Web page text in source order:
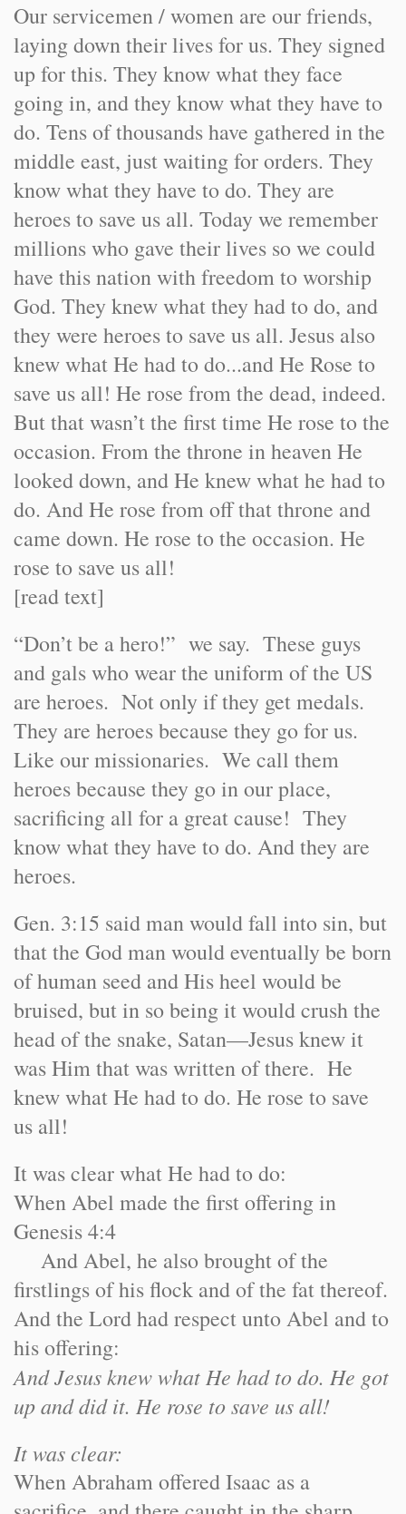
Our servicemen / women are our friends,
laying down their lives for us. They signed
up for this. They know what they face
going in, and they know what they have to
do. Tens of thousands have gathered in the
middle east, just waiting for orders. They
know what they have to do. They are
heroes to save us all. Today we remember
millions who gave their lives so we could
have this nation with freedom to worship
God. They knew what they had to do, and
they were heroes to save us all. Jesus also
knew what He had to do...and He Rose to
save us all! He rose from the dead, indeed.
But that wasn’t the first time He rose to the
occasion. From the throne in heaven He
looked down, and He knew what he had to
do. And He rose from off that throne and
came down. He rose to the occasion. He
rose to save us all!
[read text]
“Don’t be a hero!” we say. These guys
and gals who wear the uniform of the US
are heroes. Not only if they get medals.
They are heroes because they go for us.
Like our missionaries. We call them
heroes because they go in our place,
sacrificing all for a great cause! They
know what they have to do. And they are
heroes.
Gen. 3:15 said man would fall into sin, but
that the God man would eventually be born
of human seed and His heel would be
bruised, but in so being it would crush the
head of the snake, Satan—Jesus knew it
was Him that was written of there. He
knew what He had to do. He rose to save
us all!
It was clear what He had to do:
When Abel made the first offering in
Genesis 4:4
And Abel, he also brought of the
firstlings of his flock and of the fat thereof.
And the Lord had respect unto Abel and to
his offering:
And Jesus knew what He had to do. He got
up and did it. He rose to save us all!
It was clear:
When Abraham offered Isaac as a